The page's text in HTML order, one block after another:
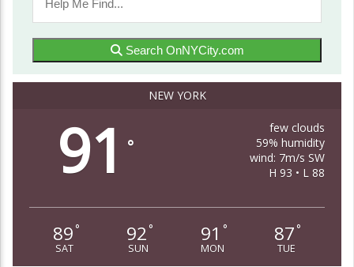
Search OnNYCity.com
NEW YORK
91 °
few clouds
59% humidity
wind: 7m/s SW
H 93 • L 88
89 °
SAT
92 °
SUN
91 °
MON
87 °
TUE